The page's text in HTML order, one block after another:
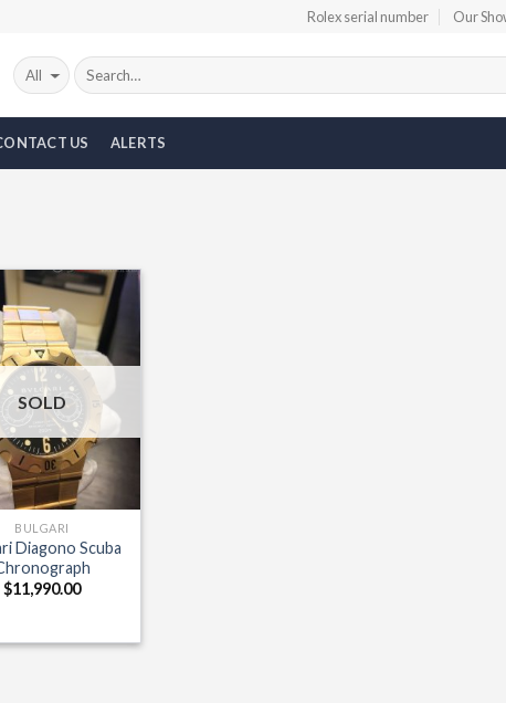
Rolex serial number Our
US ALERTS
Add to
Wishlist
SOLD
BULGARI
Diagono Scuba
$11,990.00